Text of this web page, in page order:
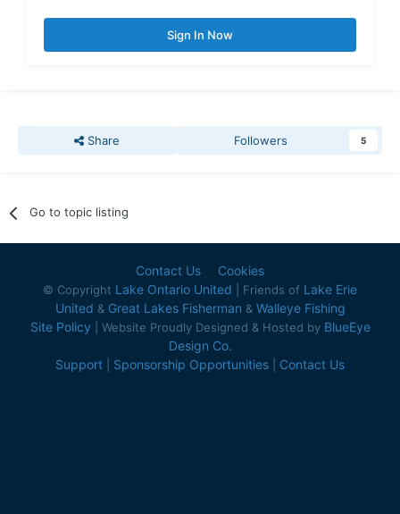
Sign In Now
Share Followers 5
Go to topic listing
Contact Us Cookies
© Copyright Lake Ontario United | Friends of Lake Erie
United & Great Lakes Fisherman & Walleye Fishing
Site Policy | Website Proudly Designed & Hosted by BlueEye
Design Co.
Support
Sponsorship Opportunities Contact Us